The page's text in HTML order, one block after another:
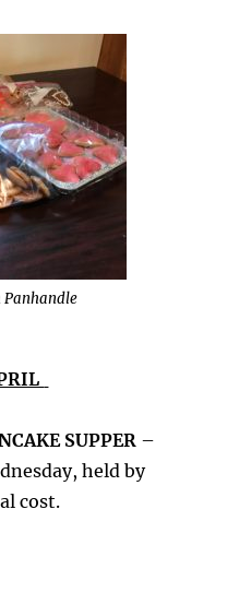
Panhandle
SUPPER –
held by
cost.